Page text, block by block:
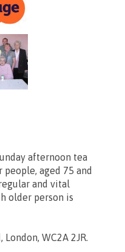
afternoon tea
aged 75 and
and vital
older person is
London, WC2A 2JR